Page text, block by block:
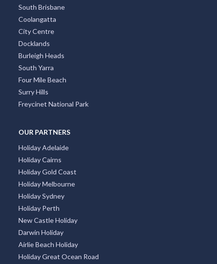
South Brisbane
Coolangatta
City Centre
Docklands
Burleigh Heads
South Yarra
Four Mile Beach
Surry Hills
Freycinet National Park
OUR PARTNERS
Holiday Adelaide
Holiday Cairns
Holiday Gold Coast
Holiday Melbourne
Holiday Sydney
Holiday Perth
New Castle Holiday
Darwin Holiday
Airlie Beach Holiday
Holiday Great Ocean Road